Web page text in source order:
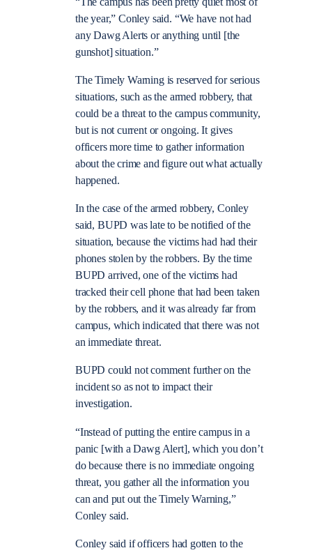
the year,” Conley said. “We have not had
any Dawg Alerts or anything until [the
gunshot] situation.”
The Timely Warning is reserved for serious
situations, such as the armed robbery, that
could be a threat to the campus community,
but is not current or ongoing. It gives
officers more time to gather information
about the crime and figure out what actually
happened.
In the case of the armed robbery, Conley
said, BUPD was late to be notified of the
situation, because the victims had had their
phones stolen by the robbers. By the time
BUPD arrived, one of the victims had
tracked their cell phone that had been taken
by the robbers, and it was already far from
campus, which indicated that there was not
an immediate threat.
BUPD could not comment further on the
incident so as not to impact their
investigation.
“Instead of putting the entire campus in a
panic [with a Dawg Alert], which you don’t
do because there is no immediate ongoing
threat, you gather all the information you
can and put out the Timely Warning,”
Conley said.
Conley said if officers had gotten to the